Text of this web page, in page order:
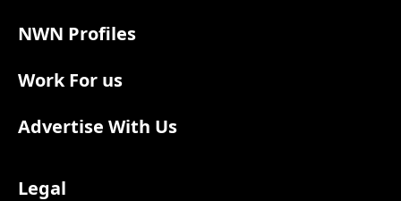
NWN Profiles
Work For us
Advertise With Us
Legal